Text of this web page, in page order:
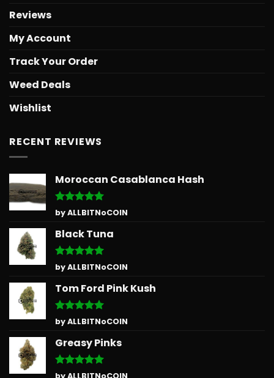
Reviews
My Account
Track Your Order
Weed Deals
Wishlist
RECENT REVIEWS
Moroccan Casablanca Hash
Rated5
out of 5
by ALLBITNoCOIN
Black Tuna
Rated5
out of 5
by ALLBITNoCOIN
Tom Ford Pink Kush
Rated5
out of 5
by ALLBITNoCOIN
Greasy Pinks
Rated5
by ALLBITNoCOIN